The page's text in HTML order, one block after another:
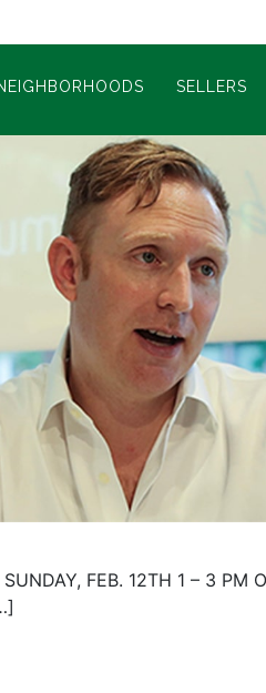
SELLERS
SUNDAY, FEB. 12TH 1 – 3